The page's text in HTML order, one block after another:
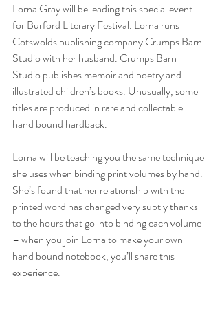
Lorna Gray will be leading this special event
for Burford Literary Festival. Lorna runs
Cotswolds publishing company Crumps Barn
Studio with her husband. Crumps Barn
Studio publishes memoir and poetry and
illustrated children’s books. Unusually, some
titles are produced in rare and collectable
hand bound hardback.
Lorna will be teaching you the same technique
she uses when binding print volumes by hand.
She’s found that her relationship with the
printed word has changed very subtly thanks
to the hours that go into binding each volume
– when you join Lorna to make your own
hand bound notebook, you’ll share this
experience.